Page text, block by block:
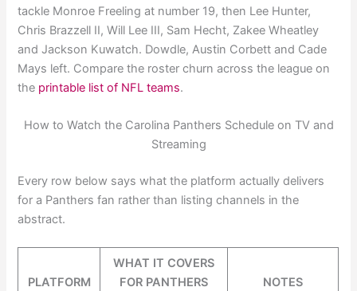
tackle Monroe Freeling at number 19, then Lee Hunter,
Chris Brazzell II, Will Lee III, Sam Hecht, Zakee Wheatley
and Jackson Kuwatch. Dowdle, Austin Corbett and Cade
Mays left. Compare the roster churn across the league on
the printable list of NFL teams.
How to Watch the Carolina Panthers Schedule on TV and
Streaming
Every row below says what the platform actually delivers
for a Panthers fan rather than listing channels in the
abstract.
PLATFORM
WHAT IT COVERS
FOR PANTHERS
NOTES